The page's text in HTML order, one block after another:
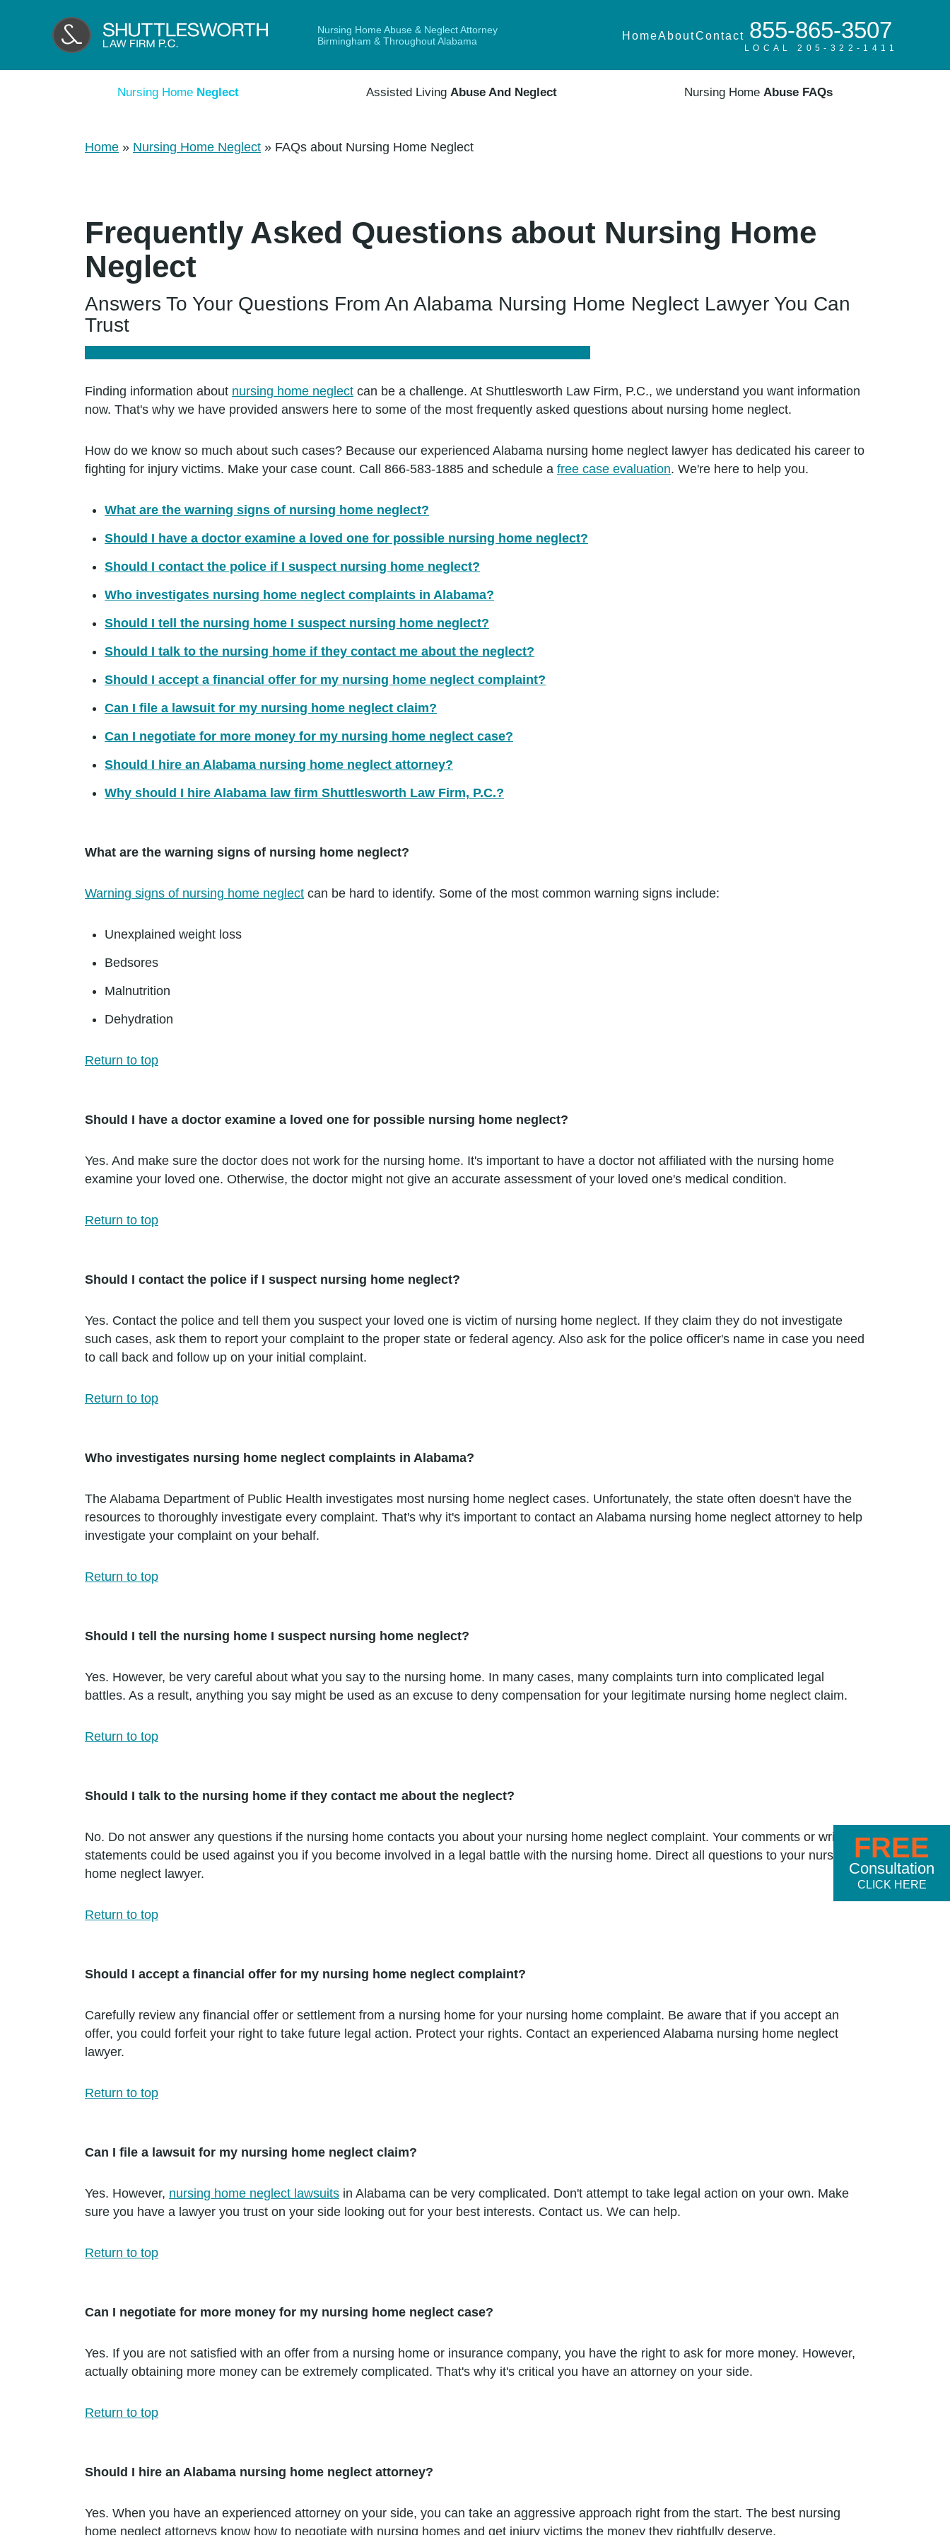
Nursing Home Abuse & Neglect Attorney
Birmingham & Throughout Alabama
HomeAboutContact 855-865-3507
LOCAL 205-322-1411
Nursing Home Neglect Assisted Living Abuse And Neglect Nursing Home Abuse FAQs
Home » Nursing Home Neglect » FAQs about Nursing Home Neglect
Frequently Asked Questions about Nursing Home
Neglect
Answers To Your Questions From An Alabama Nursing Home Neglect Lawyer You Can
Trust
Finding information about nursing home neglect can be a challenge. At Shuttlesworth Law Firm, P.C., we understand you want information
now. That's why we have provided answers here to some of the most frequently asked questions about nursing home neglect.
How do we know so much about such cases? Because our experienced Alabama nursing home neglect lawyer has dedicated his career to
fighting for injury victims. Make your case count. Call 866-583-1885 and schedule a free case evaluation. We're here to help you.
What are the warning signs of nursing home neglect?
Should I have a doctor examine a loved one for possible nursing home neglect?
Should I contact the police if I suspect nursing home neglect?
Who investigates nursing home neglect complaints in Alabama?
Should I tell the nursing home I suspect nursing home neglect?
Should I talk to the nursing home if they contact me about the neglect?
Should I accept a financial offer for my nursing home neglect complaint?
Can I file a lawsuit for my nursing home neglect claim?
Can I negotiate for more money for my nursing home neglect case?
Should I hire an Alabama nursing home neglect attorney?
Why should I hire Alabama law firm Shuttlesworth Law Firm, P.C.?
What are the warning signs of nursing home neglect?
Warning signs of nursing home neglect can be hard to identify. Some of the most common warning signs include:
Unexplained weight loss
Bedsores
Malnutrition
Dehydration
Return to top
Should I have a doctor examine a loved one for possible nursing home neglect?
Yes. And make sure the doctor does not work for the nursing home. It's important to have a doctor not affiliated with the nursing home
examine your loved one. Otherwise, the doctor might not give an accurate assessment of your loved one's medical condition.
Return to top
Should I contact the police if I suspect nursing home neglect?
Yes. Contact the police and tell them you suspect your loved one is victim of nursing home neglect. If they claim they do not investigate
such cases, ask them to report your complaint to the proper state or federal agency. Also ask for the police officer's name in case you need
to call back and follow up on your initial complaint.
Return to top
Who investigates nursing home neglect complaints in Alabama?
The Alabama Department of Public Health investigates most nursing home neglect cases. Unfortunately, the state often doesn't have the
resources to thoroughly investigate every complaint. That's why it's important to contact an Alabama nursing home neglect attorney to help
investigate your complaint on your behalf.
Return to top
Should I tell the nursing home I suspect nursing home neglect?
Yes. However, be very careful about what you say to the nursing home. In many cases, many complaints turn into complicated legal
battles. As a result, anything you say might be used as an excuse to deny compensation for your legitimate nursing home neglect claim.
Return to top
Should I talk to the nursing home if they contact me about the neglect?
No. Do not answer any questions if the nursing home contacts you about your nursing home neglect complaint. Your comments or written
statements could be used against you if you become involved in a legal battle with the nursing home. Direct all questions to your nursing
home neglect lawyer.
Return to top
Should I accept a financial offer for my nursing home neglect complaint?
Carefully review any financial offer or settlement from a nursing home for your nursing home complaint. Be aware that if you accept an
offer, you could forfeit your right to take future legal action. Protect your rights. Contact an experienced Alabama nursing home neglect
lawyer.
Return to top
Can I file a lawsuit for my nursing home neglect claim?
Yes. However, nursing home neglect lawsuits in Alabama can be very complicated. Don't attempt to take legal action on your own. Make
sure you have a lawyer you trust on your side looking out for your best interests. Contact us. We can help.
Return to top
Can I negotiate for more money for my nursing home neglect case?
Yes. If you are not satisfied with an offer from a nursing home or insurance company, you have the right to ask for more money. However,
actually obtaining more money can be extremely complicated. That's why it's critical you have an attorney on your side.
Return to top
Should I hire an Alabama nursing home neglect attorney?
Yes. When you have an experienced attorney on your side, you can take an aggressive approach right from the start. The best nursing
home neglect attorneys know how to negotiate with nursing homes and get injury victims the money they rightfully deserve.
FREE
Consultation
CLICK HERE